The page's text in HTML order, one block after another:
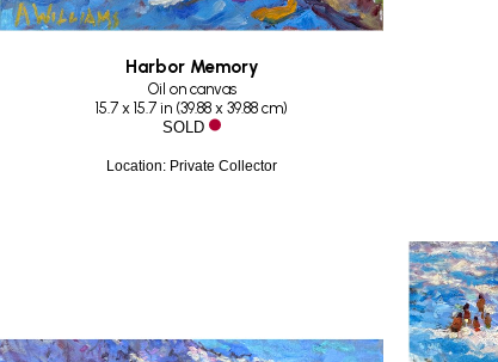
Harbor Memory
Oil on canvas
15.7 x 15.7 in (39.88 x 39.88 cm)
SOLD
Location: Private Collector